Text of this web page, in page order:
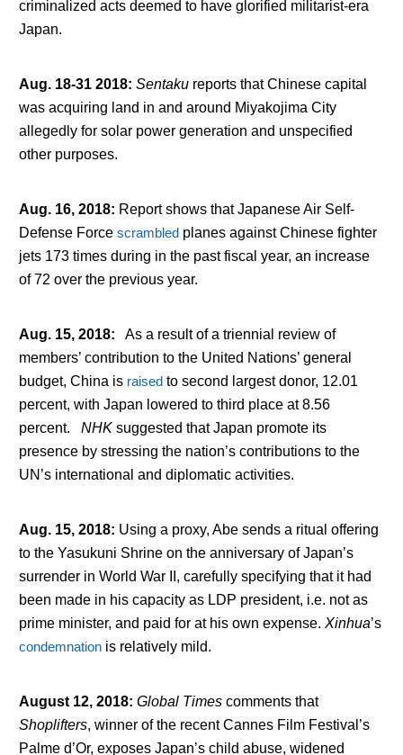
criminalized acts deemed to have glorified militarist-era
Japan.
Aug. 18-31 2018: Sentakureports that Chinese capital
was acquiring land in and around Miyakojima City
allegedly for solar power generation and unspecified
other purposes.
Aug. 16, 2018: Report shows that Japanese Air Self-
Defense Force scrambledplanes against Chinese fighter
jets 173 times during in the past fiscal year, an increase
of 72 over the previous year.
Aug. 15, 2018:
As a result of a triennial review of
members’ contribution to the United Nations’ general
budget, China is raisedto second largest donor, 12.01
percent, with Japan lowered to third place at 8.56
percent. NHKsuggested that Japan promote its
presence by stressing the nation’s contributions to the
UN’s international and diplomatic activities.
Aug. 15, 2018: Using a proxy, Abe sends a ritual offering
to the Yasukuni Shrine on the anniversary of Japan’s
surrender in World War II, carefully specifying that it had
been made in his capacity as LDP president, i.e. not as
prime minister, and paid for at his own expense. Xinhua’s
condemnationis relatively mild.
August 12, 2018: Global Timescomments that
Shoplifters, winner of the recent Cannes Film Festival’s
Palme d’Or, exposes Japan’s child abuse, widened